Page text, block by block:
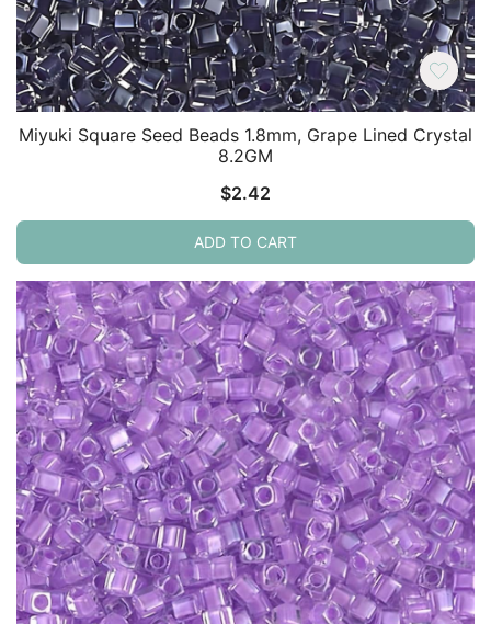
Miyuki Square Seed Beads 1.8mm, Grape Lined Crystal
8.2GM
$2.42
ADD TO CART